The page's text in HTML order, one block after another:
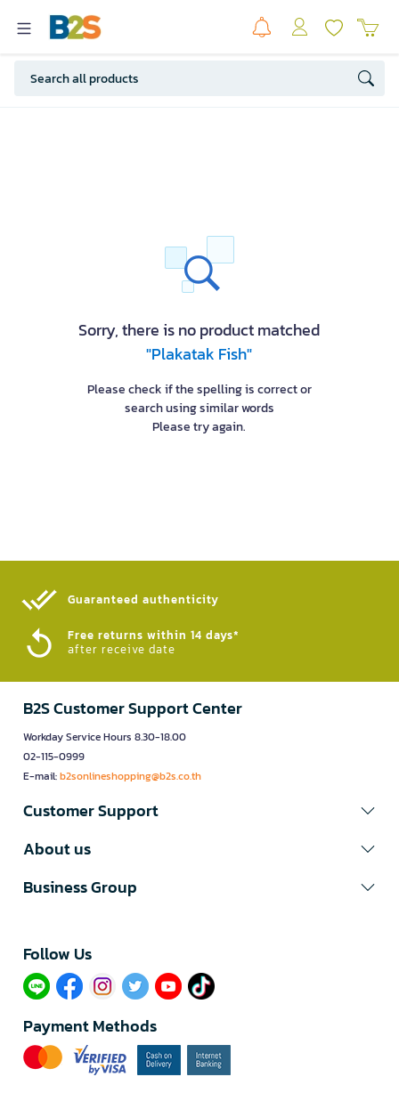
Sorry, there is no product matched
"Plakatak Fish"
Please check if the spelling is correct or
search using similar words
Please try again.
Guaranteed authenticity​
Free returns within 14 days*
after receive date
B2S Customer Support Center
Workday Service Hours 8.30-18.00
02-115-0999
E-mail:b2sonlineshopping@b2s.co.th
Customer Support
About us
Business Group
Follow Us​
Payment Methods